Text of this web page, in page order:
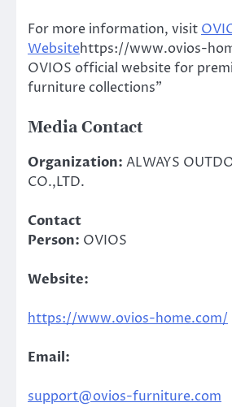
For more information, visit
Websitehttps://www.ovios-
OVIOS official website for
furniture collections”
Media Contact
Organization: ALWAYS
CO.,LTD.
Contact
Person: OVIOS
Website:
https://www.ovios-home.com/
Email:
support@ovios-furniture.com